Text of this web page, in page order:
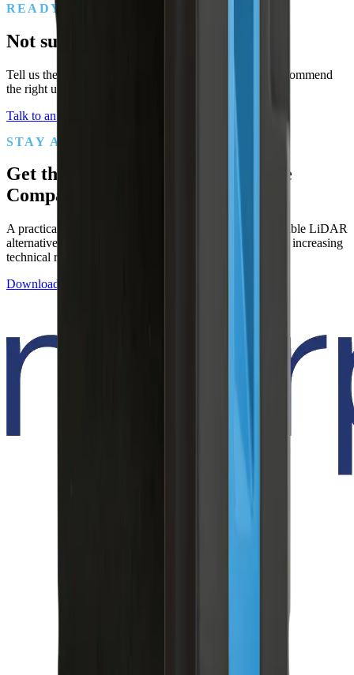
READY WHEN YOU ARE
Not sure which sensor fits?
Tell us the application, range, and environment. We'll recommend
the right unit and put it on a 90-day trial.
Talk to an engineer
STAY AHEAD OF THE SPEC
Get the
SICK / Hokuyo Alternative
Comparison Checklist
A practical checklist for evaluating lower-cost, more flexible LiDAR
alternatives to legacy safety-scanner suppliers — without increasing
technical risk.
Download the checklist